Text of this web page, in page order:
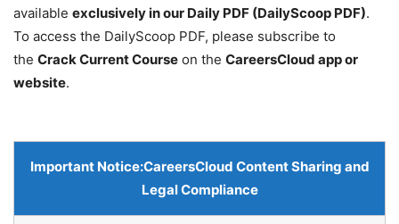
available exclusively in our Daily PDF (DailyScoop PDF).
To access the DailyScoop PDF, please subscribe to
the Crack Current Course on the CareersCloud app or
website.
Important Notice:CareersCloud Content Sharing and
Legal Compliance